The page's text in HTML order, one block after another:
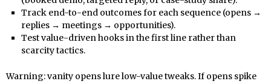
Track end-to-end outcomes for each sequence (opens →
replies → meetings → opportunities).
Test value-driven hooks in the first line rather than
scarcity tactics.
Warning: vanity opens lure low-value tweaks. If opens spike